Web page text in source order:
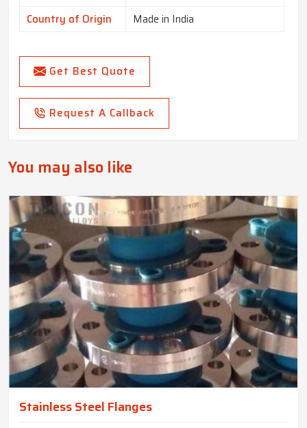
Country of Origin
Made in India
Get Best Quote
Request A Callback
You may also like
Stainless Steel Flanges